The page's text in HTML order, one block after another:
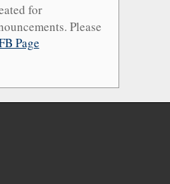
for
Please
Page